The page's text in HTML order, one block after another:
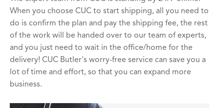
When you choose CUC to start shipping, all you need to
do is confirm the plan and pay the shipping fee, the rest
of the work will be handed over to our team of experts,
and you just need to wait in the office/home for the
delivery! CUC Butler's worry-free service can save you a
lot of time and effort, so that you can expand more
business.